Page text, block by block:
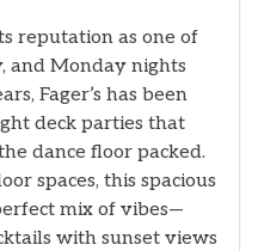
reputation as one of
and Monday nights
Fager’s has been
deck parties that
dance floor packed.
spaces, this spacious
mix of vibes—
with sunset views